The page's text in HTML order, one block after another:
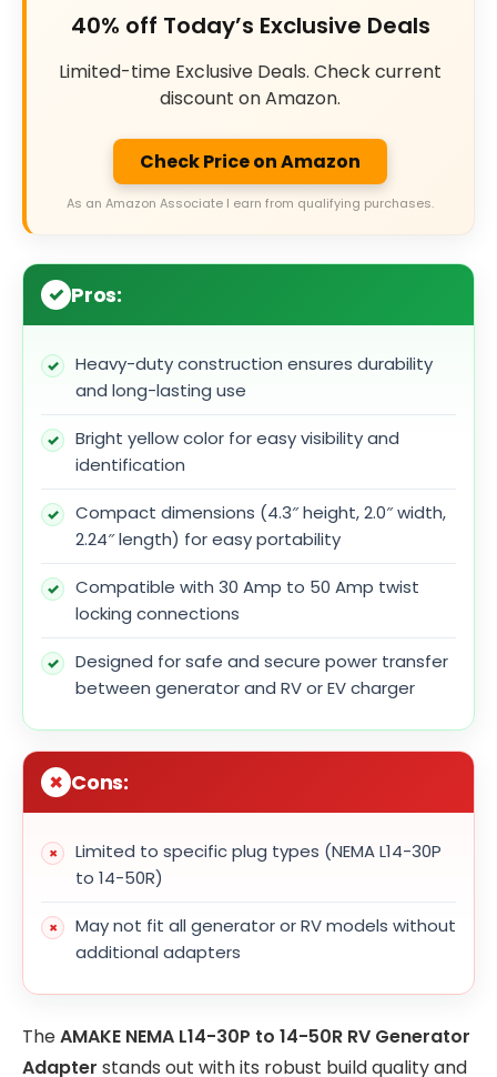
40% off Today’s Exclusive Deals
Limited-time Exclusive Deals. Check current
discount on Amazon.
Check Price on Amazon
As an Amazon Associate I earn from qualifying purchases.
Pros:
Heavy-duty construction ensures durability
and long-lasting use
Bright yellow color for easy visibility and
identification
Compact dimensions (4.3″ height, 2.0″ width,
2.24″ length) for easy portability
Compatible with 30 Amp to 50 Amp twist
locking connections
Designed for safe and secure power transfer
between generator and RV or EV charger
Cons:
Limited to specific plug types (NEMA L14-30P
to 14-50R)
May not fit all generator or RV models without
additional adapters
TheAMAKE NEMA L14-30P to 14-50R RV Generator
Adapter stands out with its robust build quality and